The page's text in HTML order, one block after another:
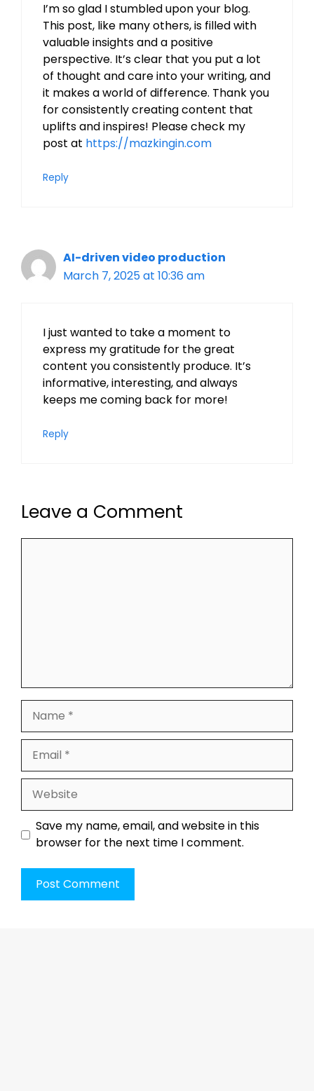
I’m so glad I stumbled upon your blog.
This post, like many others, is filled with
valuable insights and a positive
perspective. It’s clear that you put a lot
of thought and care into your writing, and
it makes a world of difference. Thank you
for consistently creating content that
uplifts and inspires! Please check my
post at https://mazkingin.com
Reply
AI-driven video production
March 7, 2025 at 10:36 am
I just wanted to take a moment to
express my gratitude for the great
content you consistently produce. It’s
informative, interesting, and always
keeps me coming back for more!
Reply
Leave a Comment
Website
Save my name, email, and website in this
browser for the next time I comment.